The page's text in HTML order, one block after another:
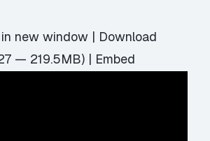
new window | Download
— 219.5MB) | Embed